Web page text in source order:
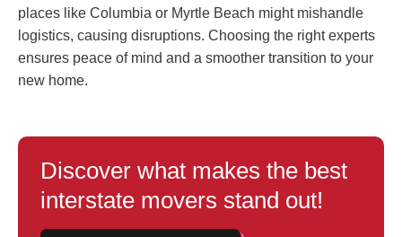
places like Columbia or Myrtle Beach might mishandle
logistics, causing disruptions. Choosing the right experts
ensures peace of mind and a smoother transition to your
new home.
Discover what makes the best
interstate movers stand out!